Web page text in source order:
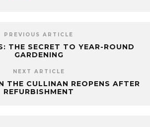
PREVIOUS ARTICLE
THE SECRET TO YEAR-ROUND
GARDENING
NEXT ARTICLE
THE CULLINAN REOPENS AFTER
REFURBISHMENT